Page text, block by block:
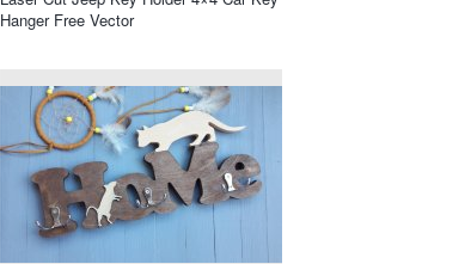
Hanger Free Vector